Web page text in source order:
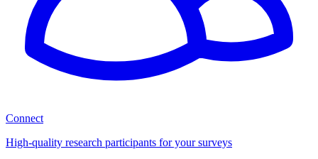
Connect
High-quality research participants for your surveys